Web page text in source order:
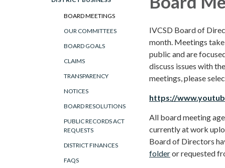
BOARD MEETINGS
OUR COMMITTEES
BOARD GOALS
CLAIMS
TRANSPARENCY
NOTICES
BOARD RESOLUTIONS
PUBLIC RECORDS ACT
REQUESTS
DISTRICT FINANCES
FAQS
IVCSD Board of
month. Meetings
public and are
discuss issues with
meetings, please
https://
All board meeting
currently at work
Board of Directors
folderor requested